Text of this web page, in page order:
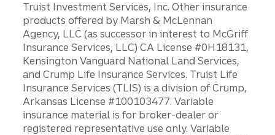
Truist Investment Services, Inc. Other insurance
products offered by Marsh & McLennan
Agency, LLC (as successor in interest to McGriff
Insurance Services, LLC) CA License #0H18131,
Kensington Vanguard National Land Services,
and Crump Life Insurance Services. Truist Life
Insurance Services (TLIS) is a division of Crump,
Arkansas License #100103477. Variable
insurance material is for broker-dealer or
registered representative use only. Variable